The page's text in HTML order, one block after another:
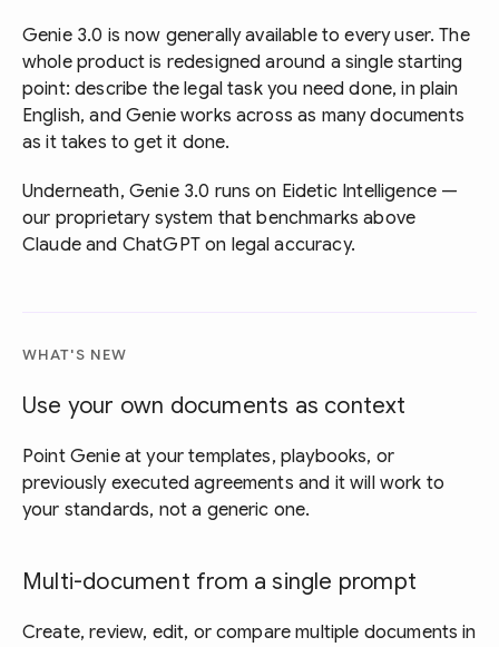
Genie 3.0 is now generally available to every user. The
whole product is redesigned around a single starting
point: describe the legal task you need done, in plain
English, and Genie works across as many documents
as it takes to get it done.
Underneath, Genie 3.0 runs on Eidetic Intelligence —
our proprietary system that benchmarks above
Claude and ChatGPT on legal accuracy.
WHAT'S NEW
Use your own documents as context
Point Genie at your templates, playbooks, or
previously executed agreements and it will work to
your standards, not a generic one.
Multi-document from a single prompt
Create, review, edit, or compare multiple documents in